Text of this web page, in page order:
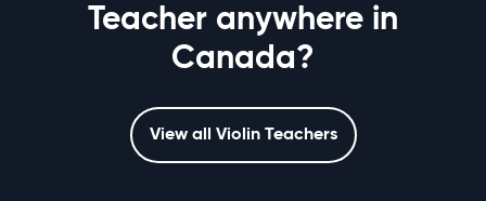
Teacher anywhere in
Canada?
View all Violin Teachers